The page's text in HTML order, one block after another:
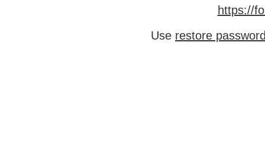
https://
Use restore